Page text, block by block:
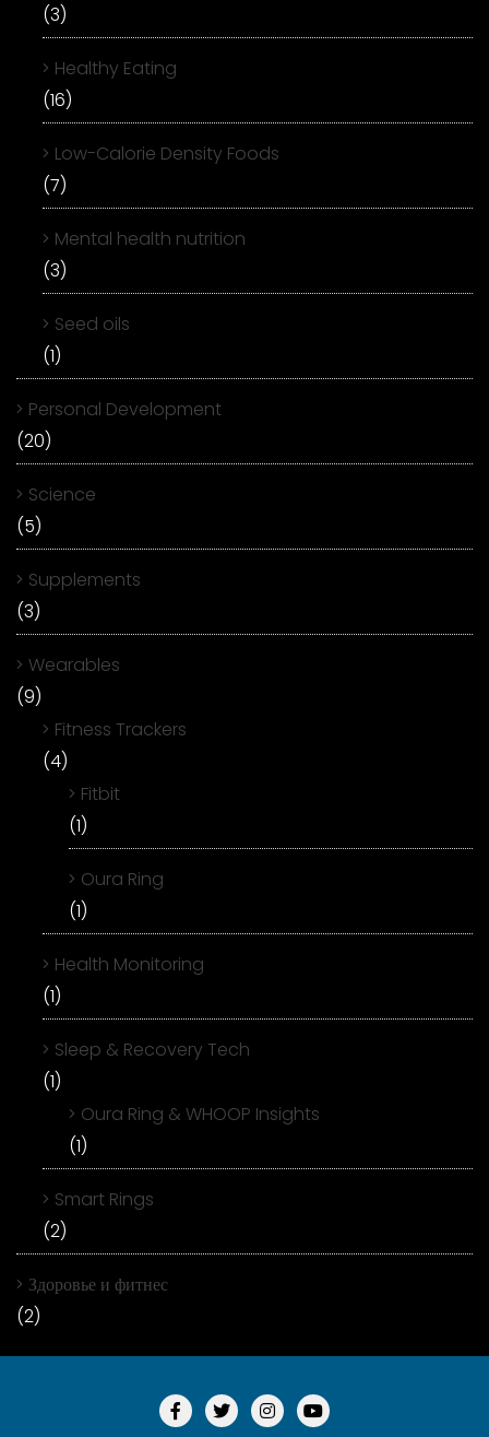
(3)
Healthy Eating
(16)
Low-Calorie Density Foods
(7)
Mental health nutrition
(3)
Seed oils
(1)
Personal Development
(20)
Science
(5)
Supplements
(3)
Wearables
(9)
Fitness Trackers
(4)
Fitbit
(1)
Oura Ring
(1)
Health Monitoring
(1)
Sleep & Recovery Tech
(1)
Oura Ring & WHOOP Insights
(1)
Smart Rings
(2)
Здоровье и фитнес
(2)